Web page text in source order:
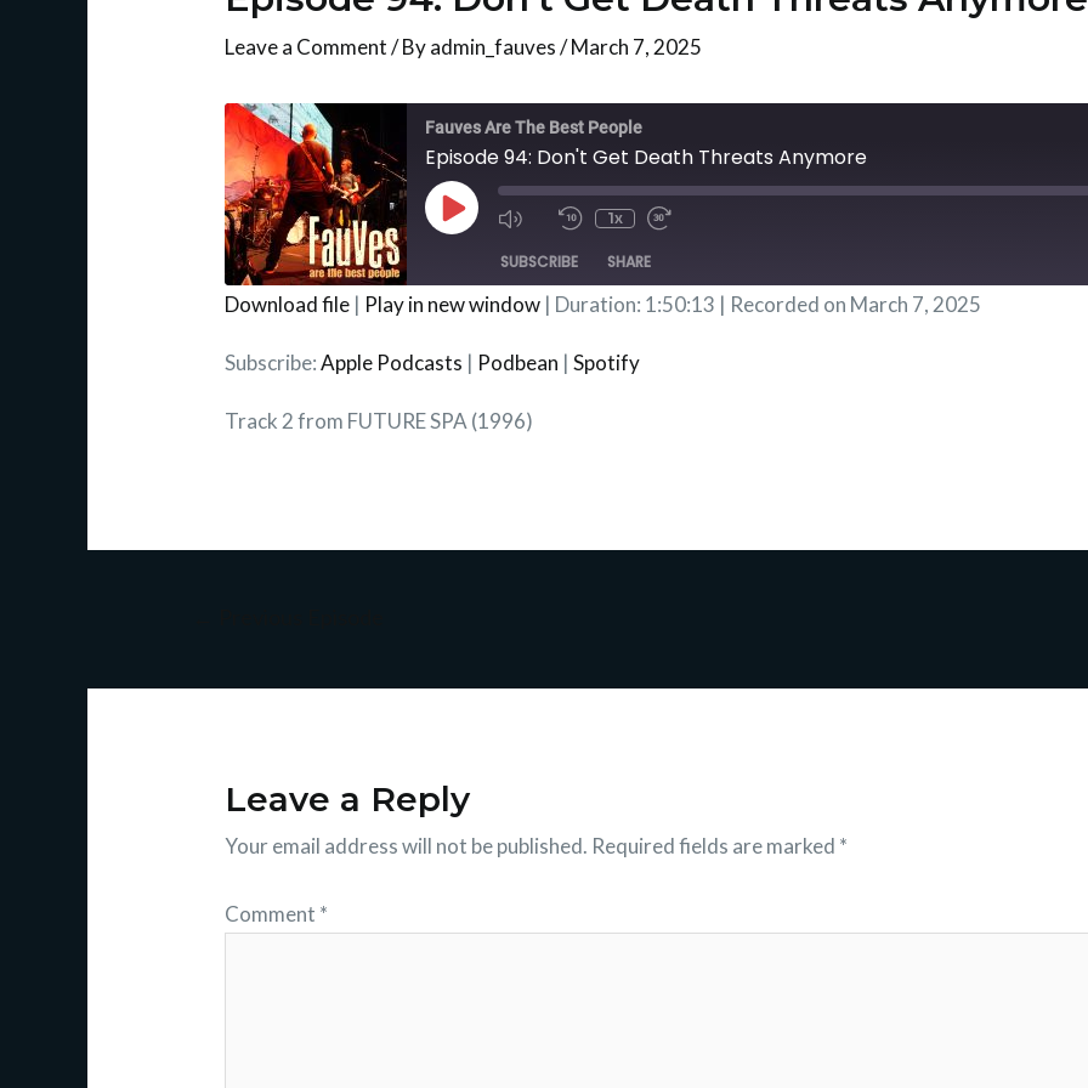
Leave a Comment / Byadmin_fauves/March 7, 2025
Fauves Are The Best People
Episode 94: Don't Get Death Threats Anymore
Play
Episode
Mute/Unmute
Episode
Rewind
10
Seconds
1x
Fast
30
Seconds
SUBSCRIBE SHARE
EMBED
Download file | Play in new window | Duration: 1:50:13 | Recorded on March 7, 2025
Subscribe:Apple Podcasts | Podbean |Spotify
Track 2 from FUTURE SPA (1996)
Leave a Reply
Your email address will not be published. Required fields are marked *
Comment *